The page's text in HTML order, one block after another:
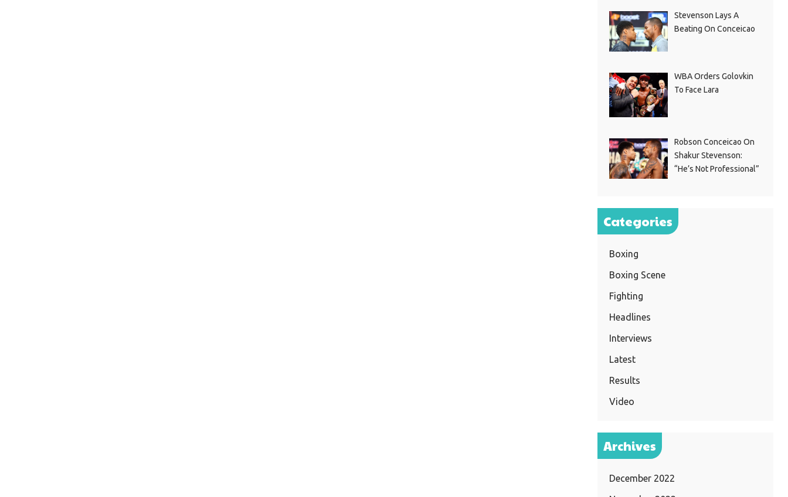
Stevenson Lays A
Beating On Conceicao
WBA Orders Golovkin
To Face Lara
Robson Conceicao On
Shakur Stevenson:
“He’s Not Professional”
Categories
Boxing
Boxing Scene
Fighting
Headlines
Interviews
Latest
Results
Video
Archives
December 2022